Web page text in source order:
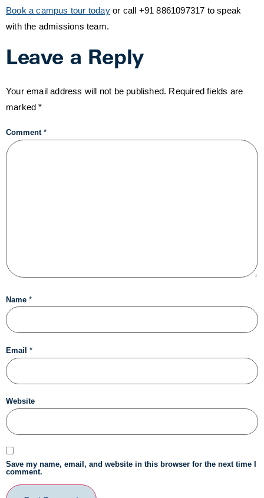
Book a campus tour todayor call +91 8861097317 to speak
with the admissions team.
Leave a Reply
Your email address will not be published. Required fields are
marked*
Comment *
Name *
Email *
Website
Save my name, email, and website in this browser for the next time I
comment.